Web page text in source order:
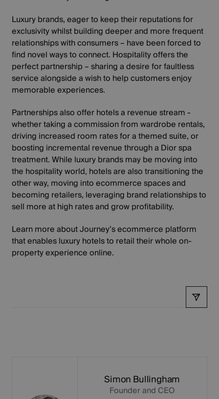
Share
Luxury brands, eager to keep their reputations for
exclusivity whilst building deeper and more frequent
relationships with consumers – have been forced to
find novel ways to connect. Hospitality offers the
perfect partnership – sharing a desire for faultless
service alongside a wish to help customers enjoy
memorable experiences.
Partnerships also offer hotels a revenue stream -
whether taking a commission from wardrobe rentals,
driving increased room rates for a themed suite, or
boosting incremental revenue through a Dior spa
treatment. While luxury brands may be moving into
the hospitality world, hotels are also transitioning the
other way, moving into ecommerce spaces and
becoming retailers, leveraging brand relationships to
sell more at high rates and grow profitability.
Learn more aboutJourney’s ecommerce platform
that enables luxury hotels to retail their whole on-
property experience online.
Simon Bullingham
Founder and CEO